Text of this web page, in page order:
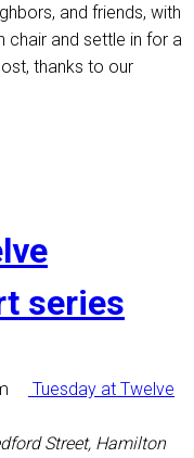
and friends, with
chair and settle in for a
thanks to our
series
Tuesday at Twelve
Street, Hamilton